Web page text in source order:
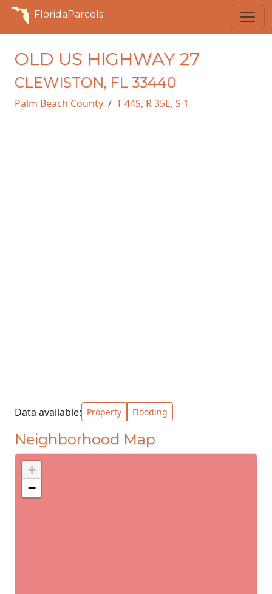
FloridaParcels
OLD US HIGHWAY 27
CLEWISTON, FL 33440
Palm Beach County T 44S, R 35E, S 1
Data available: Property Flooding
Neighborhood Map
+
−